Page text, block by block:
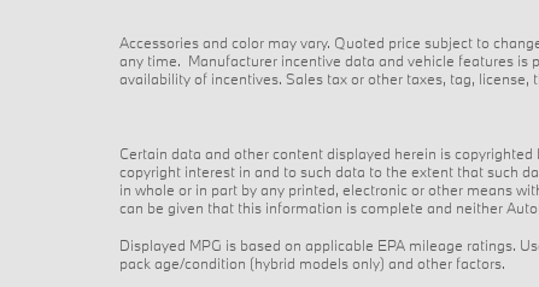
Accessories and color may vary. Quoted price subject to
any time. Manufacturer incentive data and vehicle features is
availability of incentives. Sales tax or other taxes, tag,
Certain data and other content displayed herein is
copyright interest in and to such data to the extent that such
in whole or in part by any printed, electronic or other means
can be given that this information is complete and neither
Displayed MPG is based on applicable EPA mileage ratings.
pack age/condition (hybrid models only) and other factors.